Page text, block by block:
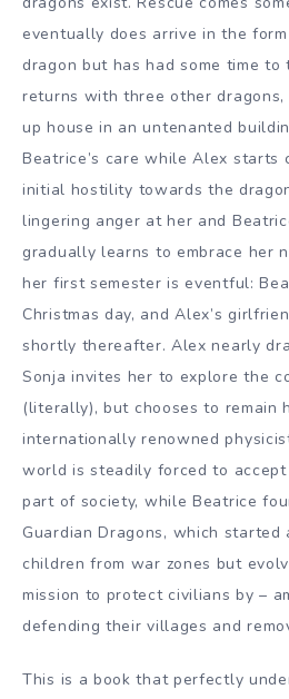
eventually does arrive in the
dragon but has had some time to
returns with three other
up house in an untenanted
Beatrice’s care while Alex starts
initial hostility towards the
lingering anger at her and
gradually learns to embrace her
her first semester is eventful:
Christmas day, and Alex’s
shortly thereafter. Alex nearly
Sonja invites her to explore the
(literally), but chooses to remain
internationally renowned
world is steadily forced to
part of society, while Beatrice
Guardian Dragons, which started
children from war zones but
mission to protect civilians by –
defending their villages and
This is a book that perfectly